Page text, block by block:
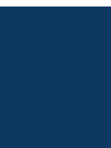
a quick response with a